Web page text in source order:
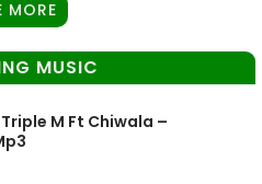
MORE
MUSIC
Triple M Ft Chiwala –